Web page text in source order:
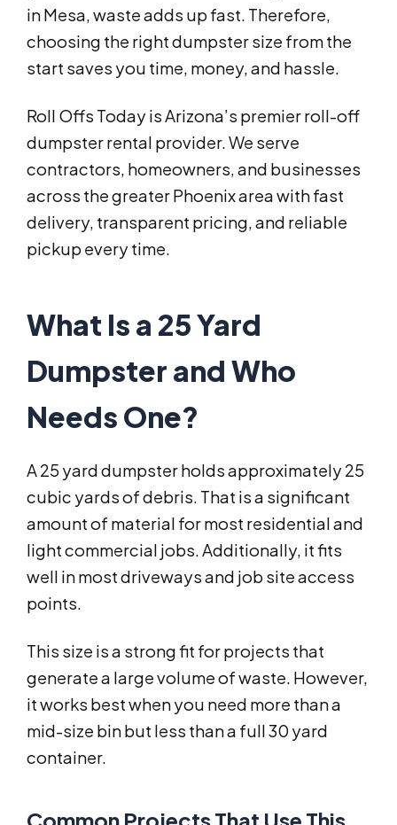
in Mesa, waste adds up fast. Therefore,
choosing the right dumpster size from the
start saves you time, money, and hassle.
Roll Offs Today is Arizona’s premier roll-off
dumpster rental provider. We serve
contractors, homeowners, and businesses
across the greater Phoenix area with fast
delivery, transparent pricing, and reliable
pickup every time.
What Is a 25 Yard
Dumpster and Who
Needs One?
A 25 yard dumpster holds approximately 25
cubic yards of debris. That is a significant
amount of material for most residential and
light commercial jobs. Additionally, it fits
well in most driveways and job site access
points.
This size is a strong fit for projects that
generate a large volume of waste. However,
it works best when you need more than a
mid-size bin but less than a full 30 yard
container.